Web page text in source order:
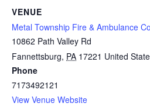
VENUE
Metal Township Fire & Ambulance
10862 Path Valley Rd
Fannettsburg, PA 17221 United
Phone
7173492121
View Venue Website